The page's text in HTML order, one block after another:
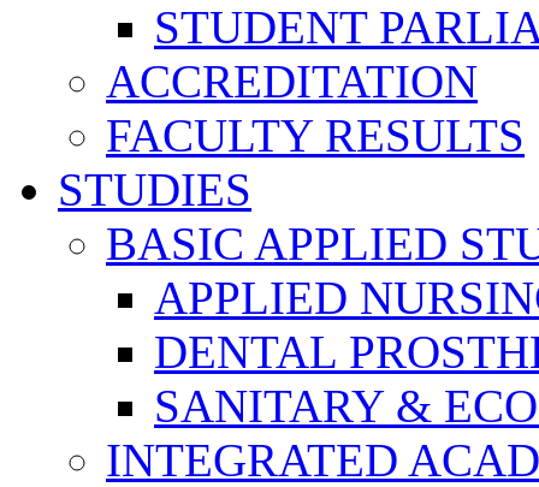
STUDENT
ACCREDITATION
FACULTY RESULTS
STUDIES
BASIC APPLIED
APPLIED
DENTAL
SANITARY &
INTEGRATED